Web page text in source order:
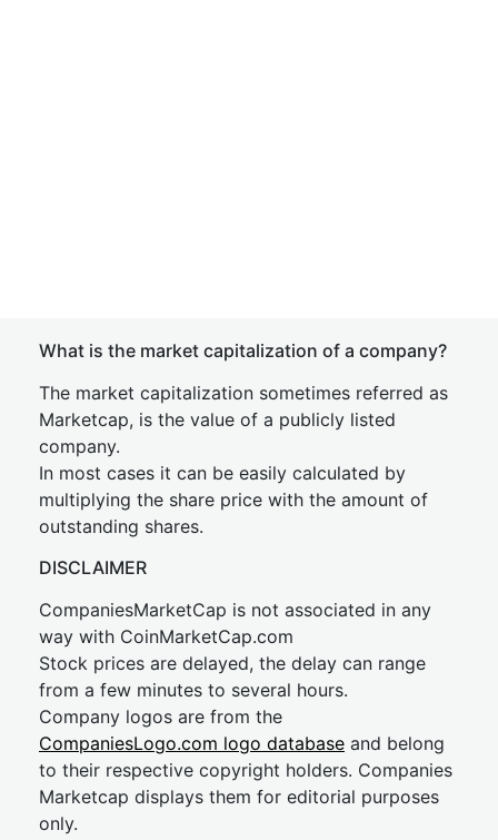
What is the market capitalization of a company?
The market capitalization sometimes referred as
Marketcap, is the value of a publicly listed
company.
In most cases it can be easily calculated by
multiplying the share price with the amount of
outstanding shares.
DISCLAIMER
CompaniesMarketCap is not associated in any
way with CoinMarketCap.com
Stock prices are delayed, the delay can range
from a few minutes to several hours.
Company logos are from the
CompaniesLogo.com logo database and belong
to their respective copyright holders. Companies
Marketcap displays them for editorial purposes
only.